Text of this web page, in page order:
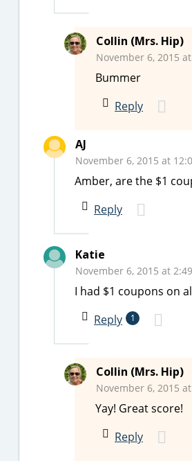
Collin (Mrs. Hip)
November 6, 2015
Bummer
Reply
AJ
November 6, 2015 at
Amber, are the $1
Reply
Katie
November 6, 2015 at
I had $1 coupons on
Reply
1
Collin (Mrs. Hip)
November 6, 2015
Yay! Great score!
Reply